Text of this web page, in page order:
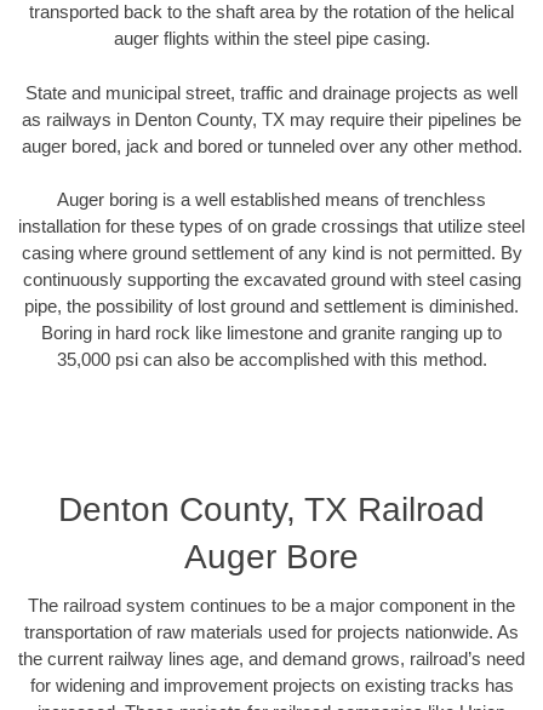
transported back to the shaft area by the rotation of the helical
auger flights within the steel pipe casing.
State and municipal street, traffic and drainage projects as well
as railways in Denton County, TX may require their pipelines be
auger bored, jack and bored or tunneled over any other method.
Auger boring is a well established means of trenchless
installation for these types of on grade crossings that utilize steel
casing where ground settlement of any kind is not permitted. By
continuously supporting the excavated ground with steel casing
pipe, the possibility of lost ground and settlement is diminished.
Boring in hard rock like limestone and granite ranging up to
35,000 psi can also be accomplished with this method.
Denton County, TX Railroad
Auger Bore
The railroad system continues to be a major component in the
transportation of raw materials used for projects nationwide. As
the current railway lines age, and demand grows, railroad’s need
for widening and improvement projects on existing tracks has